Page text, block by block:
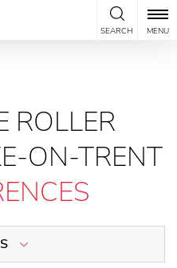
SEARCH MENU
ROLLER
ON-TRENT